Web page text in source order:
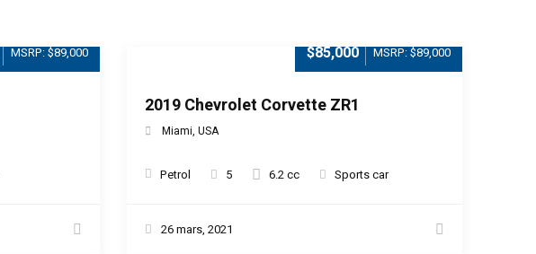
MSRP: $89,000 $85,000 MSRP: $89,000
2019 Chevrolet Corvette ZR1
Miami, USA
Petrol 5 6.2 cc Sports car
26 mars, 2021